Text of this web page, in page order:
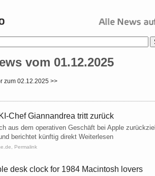
vom 01.12.2025
zum 02.12.2025 >>
Chef Giannandrea tritt zurück
aus dem operativen Geschäft bei Apple
berichtet künftig direkt Weiterlesen
Permalink
desk clock for 1984 Macintosh lovers